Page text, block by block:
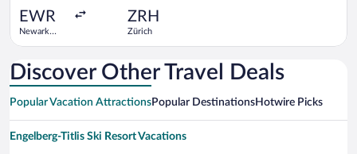
EWR
Newark
ZRH
Zürich
Discover Other Travel Deals
Popular Vacation AttractionsPopular DestinationsHotwire Picks
Engelberg-Titlis Ski Resort Vacations